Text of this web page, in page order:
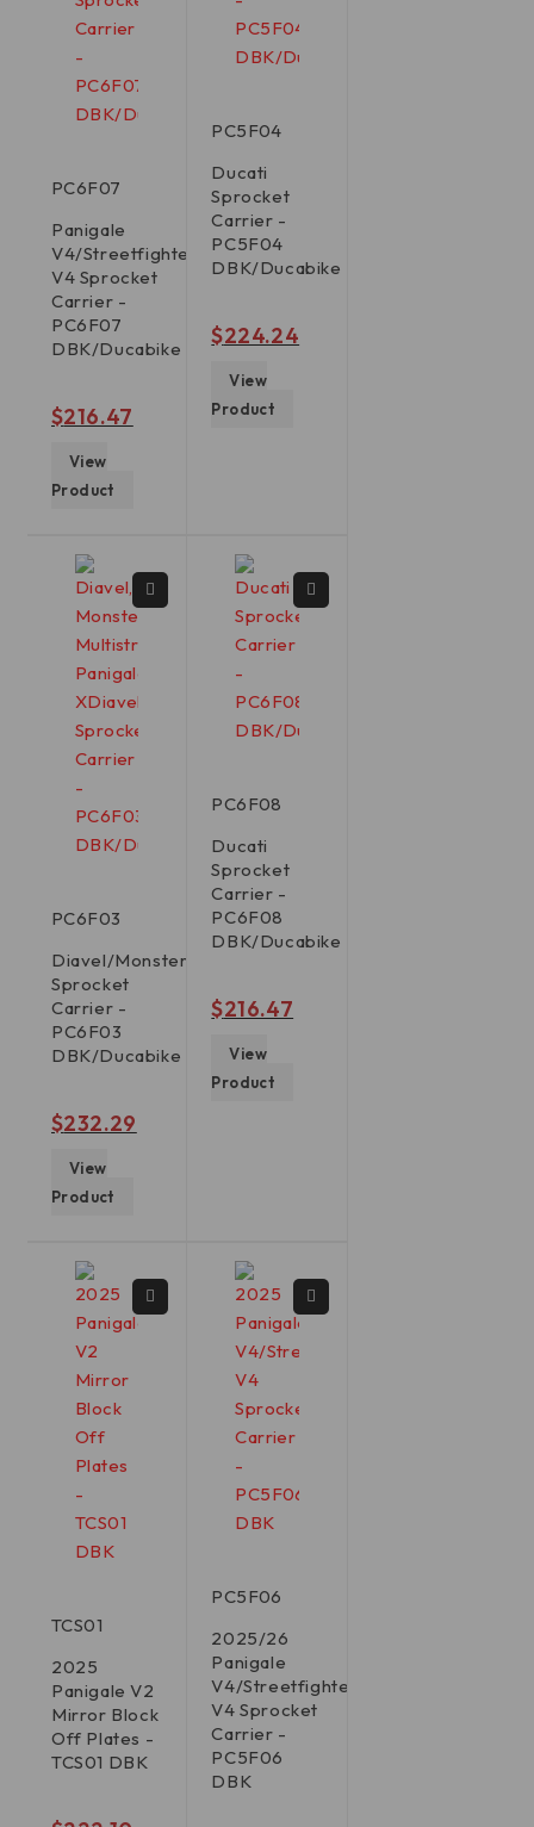
PC6F07
Panigale
V4/Streetfighter
V4 Sprocket
Carrier -
PC6F07
DBK/Ducabike
$216.47
View
Product
PC5F04
Ducati
Sprocket
Carrier -
PC5F04
DBK/Ducabike
$224.24
View
Product
PC6F03
Diavel/Monster/Multistrada/Panigale/XDiavel
Sprocket
Carrier -
PC6F03
DBK/Ducabike
$232.29
View
Product
PC6F08
Ducati
Sprocket
Carrier -
PC6F08
DBK/Ducabike
$216.47
View
Product
TCS01
2025
Panigale V2
Mirror Block
Off Plates -
TCS01 DBK
PC5F06
2025/26
Panigale
V4/Streetfighter
V4 Sprocket
Carrier -
PC5F06
DBK